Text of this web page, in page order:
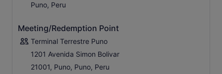
Puno, Peru
Meeting/Redemption Point
Terminal Terrestre Puno
1201 Avenida Simon Bolivar
21001, Puno, Puno, Peru